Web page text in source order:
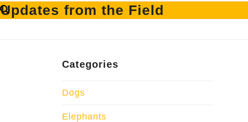
Updates from the Field
Categories
Dogs
Elephants